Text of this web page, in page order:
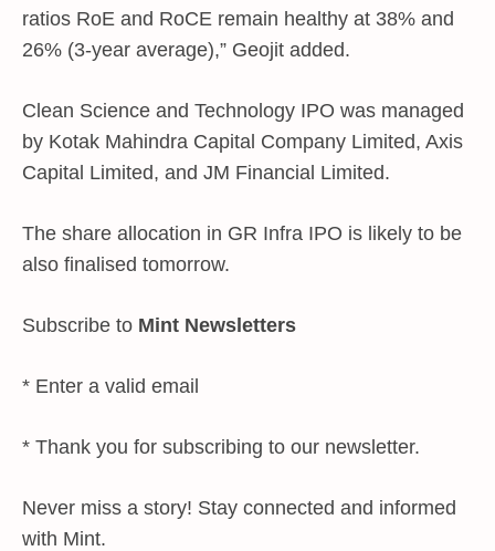
ratios RoE and RoCE remain healthy at 38% and
26% (3-year average),” Geojit added.
Clean Science and Technology IPO was managed
by Kotak Mahindra Capital Company Limited, Axis
Capital Limited, and JM Financial Limited.
The share allocation in GR Infra IPO is likely to be
also finalised tomorrow.
Subscribe to Mint Newsletters
* Enter a valid email
* Thank you for subscribing to our newsletter.
Never miss a story! Stay connected and informed
with Mint.